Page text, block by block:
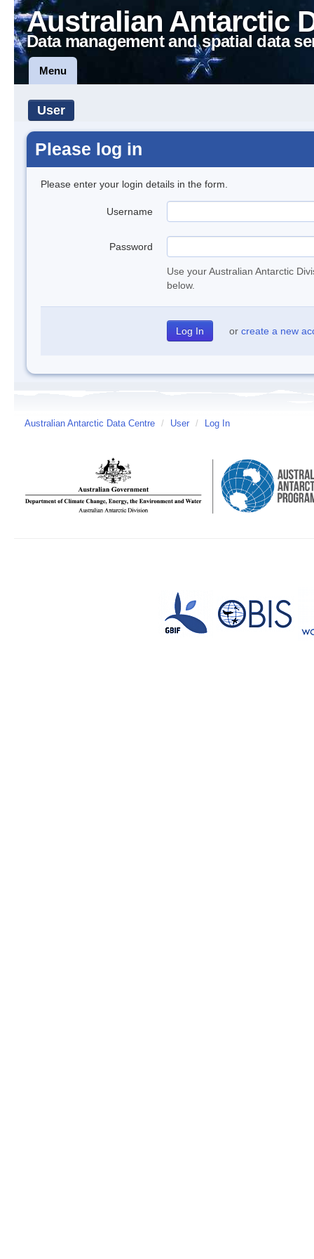
Australian Antarctic
Data management and spatial data
Menu
User
Please log in
Please enter your login details in the form.
Username
Password
Use your Australian Antarctic
below.
or create a new
Australian Antarctic Data Centre / User / Log In